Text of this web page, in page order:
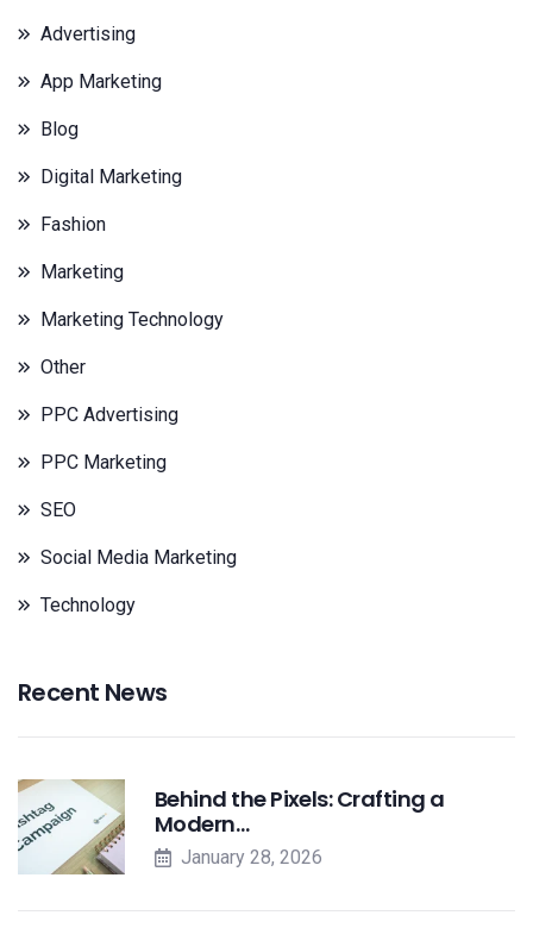
Advertising
App Marketing
Blog
Digital Marketing
Fashion
Marketing
Marketing Technology
Other
PPC Advertising
PPC Marketing
SEO
Social Media Marketing
Technology
Recent News
Behind the Pixels: Crafting a
Modern…
January 28, 2026